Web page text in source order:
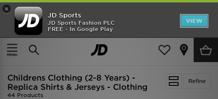
×
JD Sports
JD Sports Fashion PLC
FREE - In Google Play
VIEW
TRENDING: NEW BALANCE 9060
COP NOW
Home Kids Childrens Clothing (2-8 Years)
Refine
Childrens Clothing (2-8 Years) -
Replica Shirts & Jerseys - Clothing
44 Products